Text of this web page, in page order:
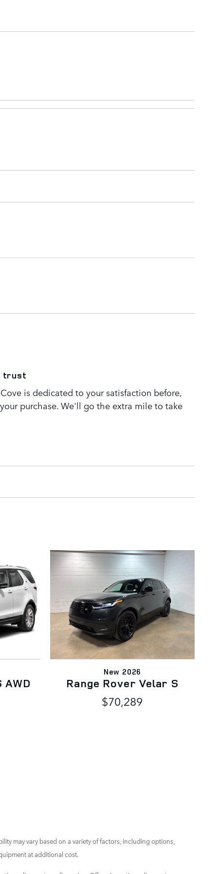
trust
is dedicated to your satisfaction before,
purchase. We'll go the extra mile to take
New 2026
Range Rover Velar S
$70,289
may vary based on a variety of factors, including options,
at additional cost.